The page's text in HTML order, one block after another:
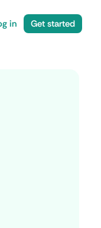
in Get started